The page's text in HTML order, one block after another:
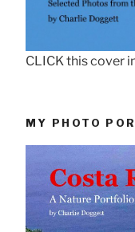
CLICK this cover
MY PHOTO